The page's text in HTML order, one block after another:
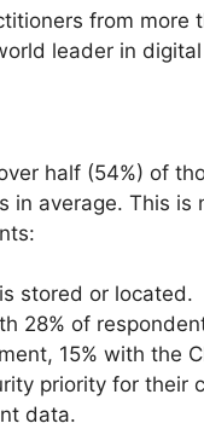
from
leader in
half (54%) of
average. This
stored or located.
28% of
15% with the
priority for their
data.